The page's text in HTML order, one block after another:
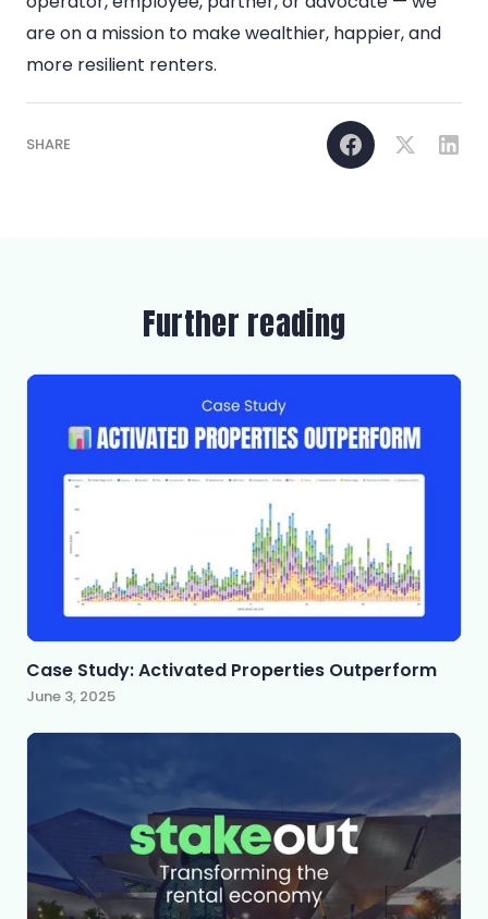
are on a mission to make wealthier, happier, and
more resilient renters.
SHARE
Further reading
Case Study: Activated Properties Outperform
June 3, 2025